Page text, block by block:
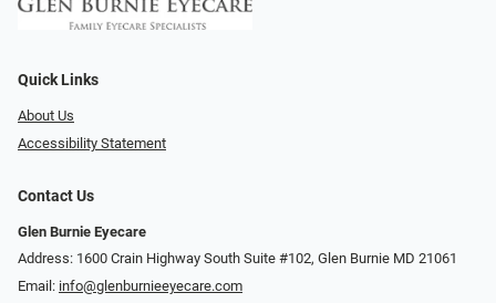
Quick Links
About Us
Accessibility Statement
Contact Us
Glen Burnie Eyecare
Address: 1600 Crain Highway South Suite #102, Glen Burnie MD 21061
Email: info@glenburnieeyecare.com